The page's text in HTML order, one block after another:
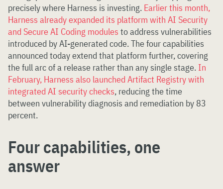
precisely where Harness is investing. Earlier this month,
Harness already expanded its platform with AI Security
and Secure AI Coding modules to address vulnerabilities
introduced by AI-generated code. The four capabilities
announced today extend that platform further, covering
the full arc of a release rather than any single stage. In
February, Harness also launched Artifact Registry with
integrated AI security checks, reducing the time
between vulnerability diagnosis and remediation by 83
percent.
Four capabilities, one
answer